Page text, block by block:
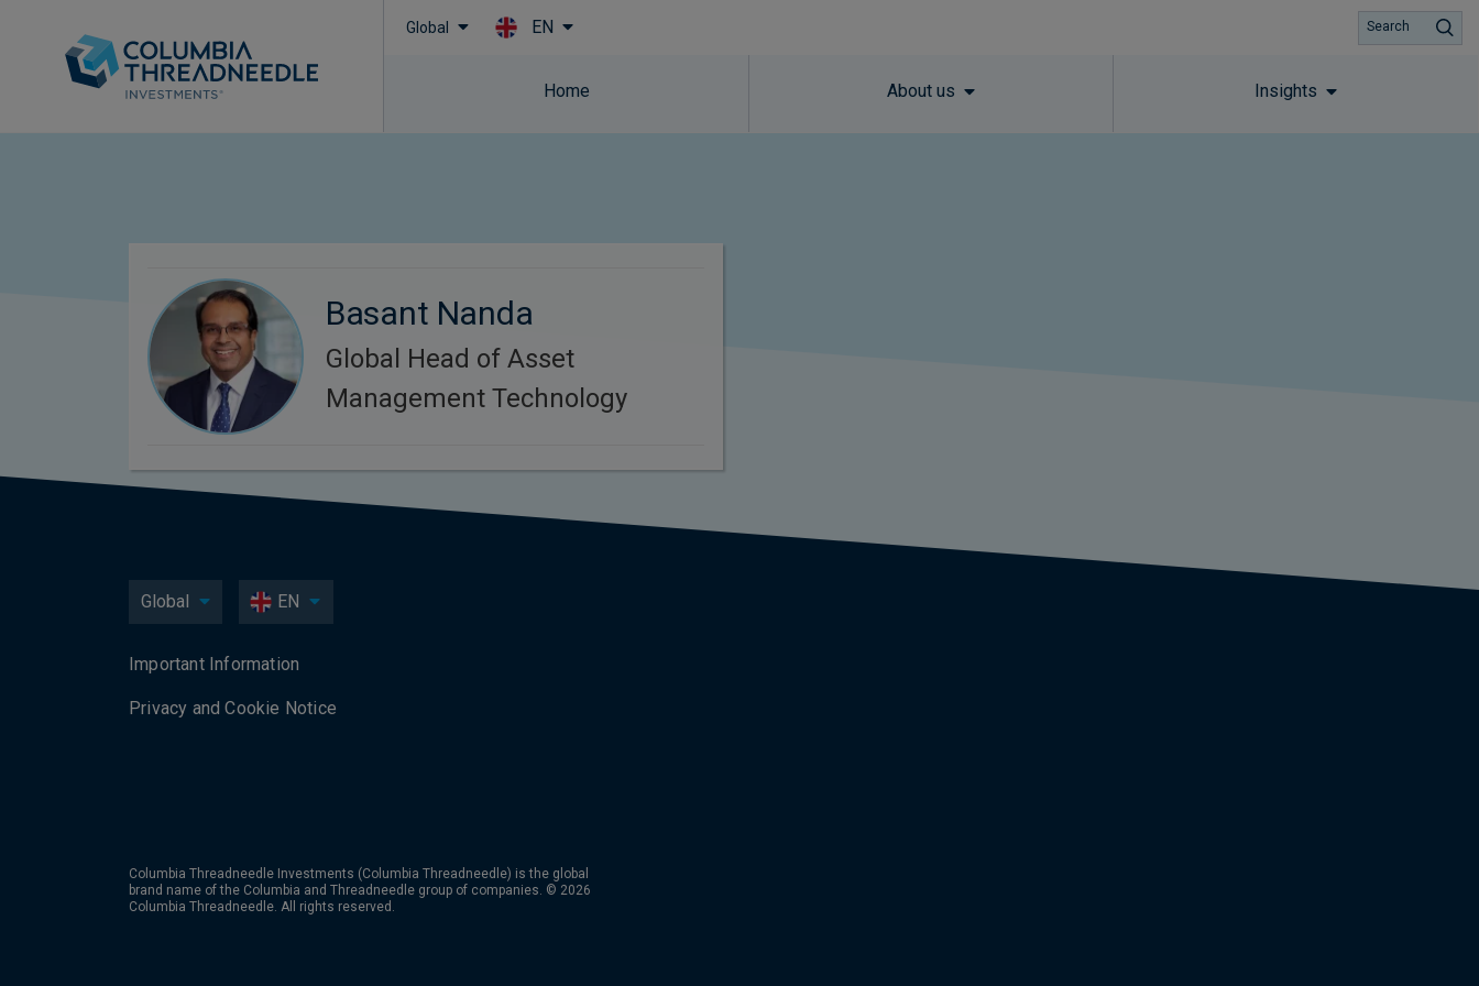
Global EN
Home About us Insights
Search
Basant Nanda
Global Head of Asset
Management Technology
Global EN
Important Information
Privacy and Cookie Notice
Columbia Threadneedle Investments (Columbia Threadneedle) is the global
brand name of the Columbia and Threadneedle group of companies. © 2026
Columbia Threadneedle. All rights reserved.